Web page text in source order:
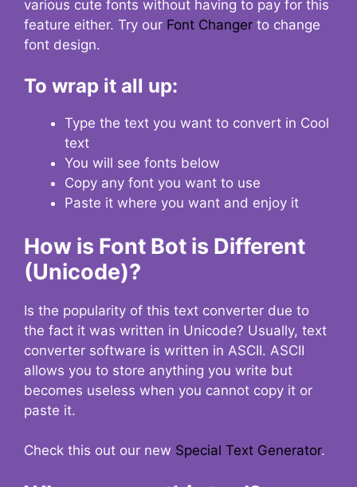
various cute fonts without having to pay for this
feature either. Try our Font Changer to change
font design.
To wrap it all up:
Type the text you want to convert in Cool
text
You will see fonts below
Copy any font you want to use
Paste it where you want and enjoy it
How is Font Bot is Different
(Unicode)?
Is the popularity of this text converter due to
the fact it was written in Unicode? Usually, text
converter software is written in ASCII. ASCII
allows you to store anything you write but
becomes useless when you cannot copy it or
paste it.
Check this out our new Special Text Generator.